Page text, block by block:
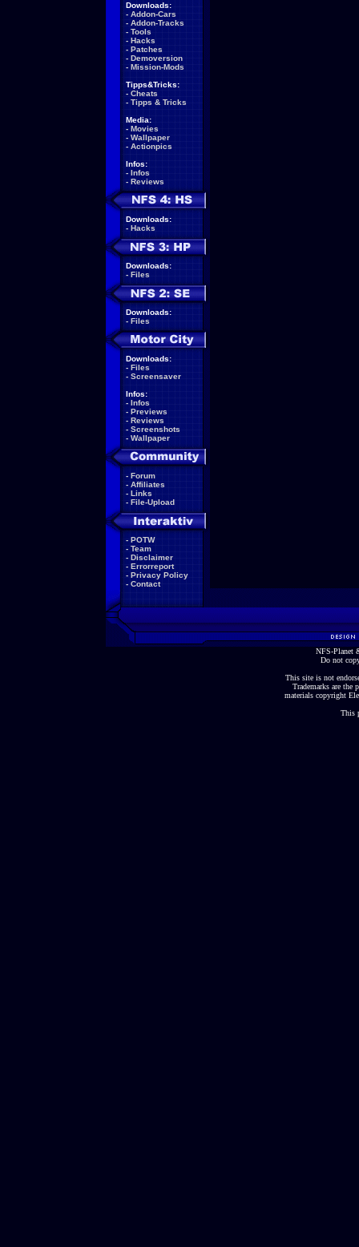
Downloads:
- Addon-Cars
- Addon-Tracks
- Tools
- Hacks
- Patches
- Demoversion
- Mission-Mods
Tipps&Tricks:
- Cheats
- Tipps & Tricks
Media:
- Movies
- Wallpaper
- Actionpics
Infos:
- Infos
- Reviews
Downloads:
- Hacks
Downloads:
- Files
Downloads:
- Files
Downloads:
- Files
- Screensaver
Infos:
- Infos
- Previews
- Reviews
- Screenshots
- Wallpaper
- Forum
- Affiliates
- Links
- File-Upload
- POTW
- Team
- Disclaimer
- Errorreport
- Privacy Policy
- Contact
NFS-Planet
Do not
This site is not
Trademarks are the
materials copyright
This